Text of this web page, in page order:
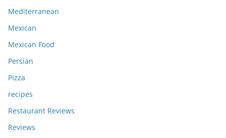
Mediterranean
Mexican
Mexican Food
Persian
Pizza
recipes
Restaurant Reviews
Reviews